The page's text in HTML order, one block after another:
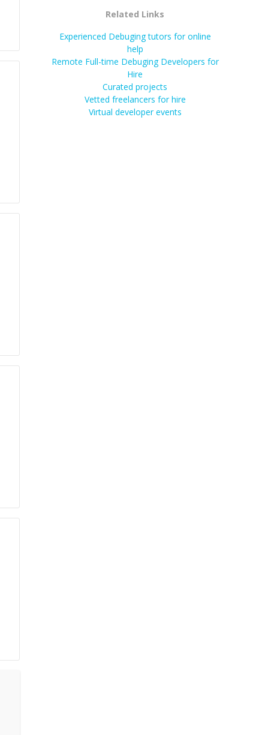
Related Links
Experienced Debuging tutors for online
help
Remote Full-time Debuging Developers for
Hire
Curated projects
Vetted freelancers for hire
Virtual developer events